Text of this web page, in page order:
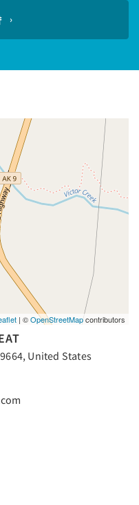
| ©OpenStreetMapcontributors
United States